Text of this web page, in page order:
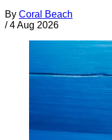
By Coral Beach
/ 4 Aug 2026